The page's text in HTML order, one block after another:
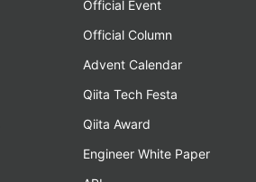
Official Event
Official Column
Advent Calendar
Qiita Tech Festa
Qiita Award
Engineer White Paper